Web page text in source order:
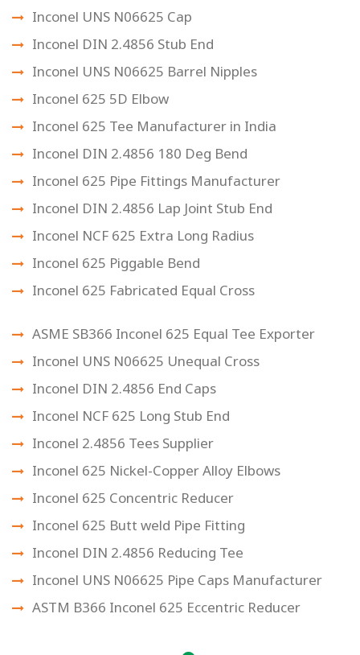
Inconel UNS N06625 Cap
Inconel DIN 2.4856 Stub End
Inconel UNS N06625 Barrel Nipples
Inconel 625 5D Elbow
Inconel 625 Tee Manufacturer in India
Inconel DIN 2.4856 180 Deg Bend
Inconel 625 Pipe Fittings Manufacturer
Inconel DIN 2.4856 Lap Joint Stub End
Inconel NCF 625 Extra Long Radius
Inconel 625 Piggable Bend
Inconel 625 Fabricated Equal Cross
ASME SB366 Inconel 625 Equal Tee Exporter
Inconel UNS N06625 Unequal Cross
Inconel DIN 2.4856 End Caps
Inconel NCF 625 Long Stub End
Inconel 2.4856 Tees Supplier
Inconel 625 Nickel-Copper Alloy Elbows
Inconel 625 Concentric Reducer
Inconel 625 Butt weld Pipe Fitting
Inconel DIN 2.4856 Reducing Tee
Inconel UNS N06625 Pipe Caps Manufacturer
ASTM B366 Inconel 625 Eccentric Reducer